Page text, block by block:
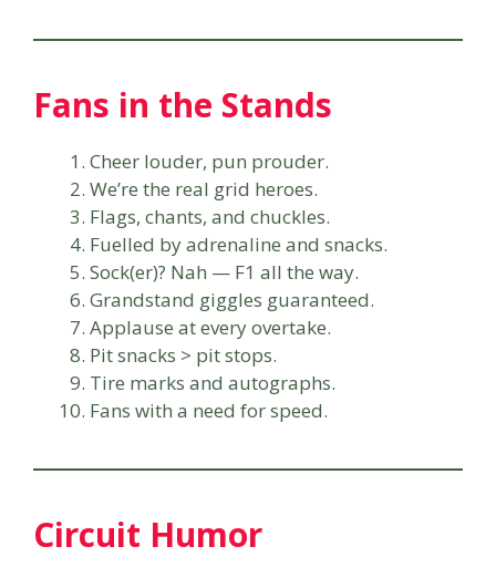
Fans in the Stands
Cheer louder, pun prouder.
We’re the real grid heroes.
Flags, chants, and chuckles.
Fuelled by adrenaline and snacks.
Sock(er)? Nah — F1 all the way.
Grandstand giggles guaranteed.
Applause at every overtake.
Pit snacks > pit stops.
Tire marks and autographs.
Fans with a need for speed.
Circuit Humor